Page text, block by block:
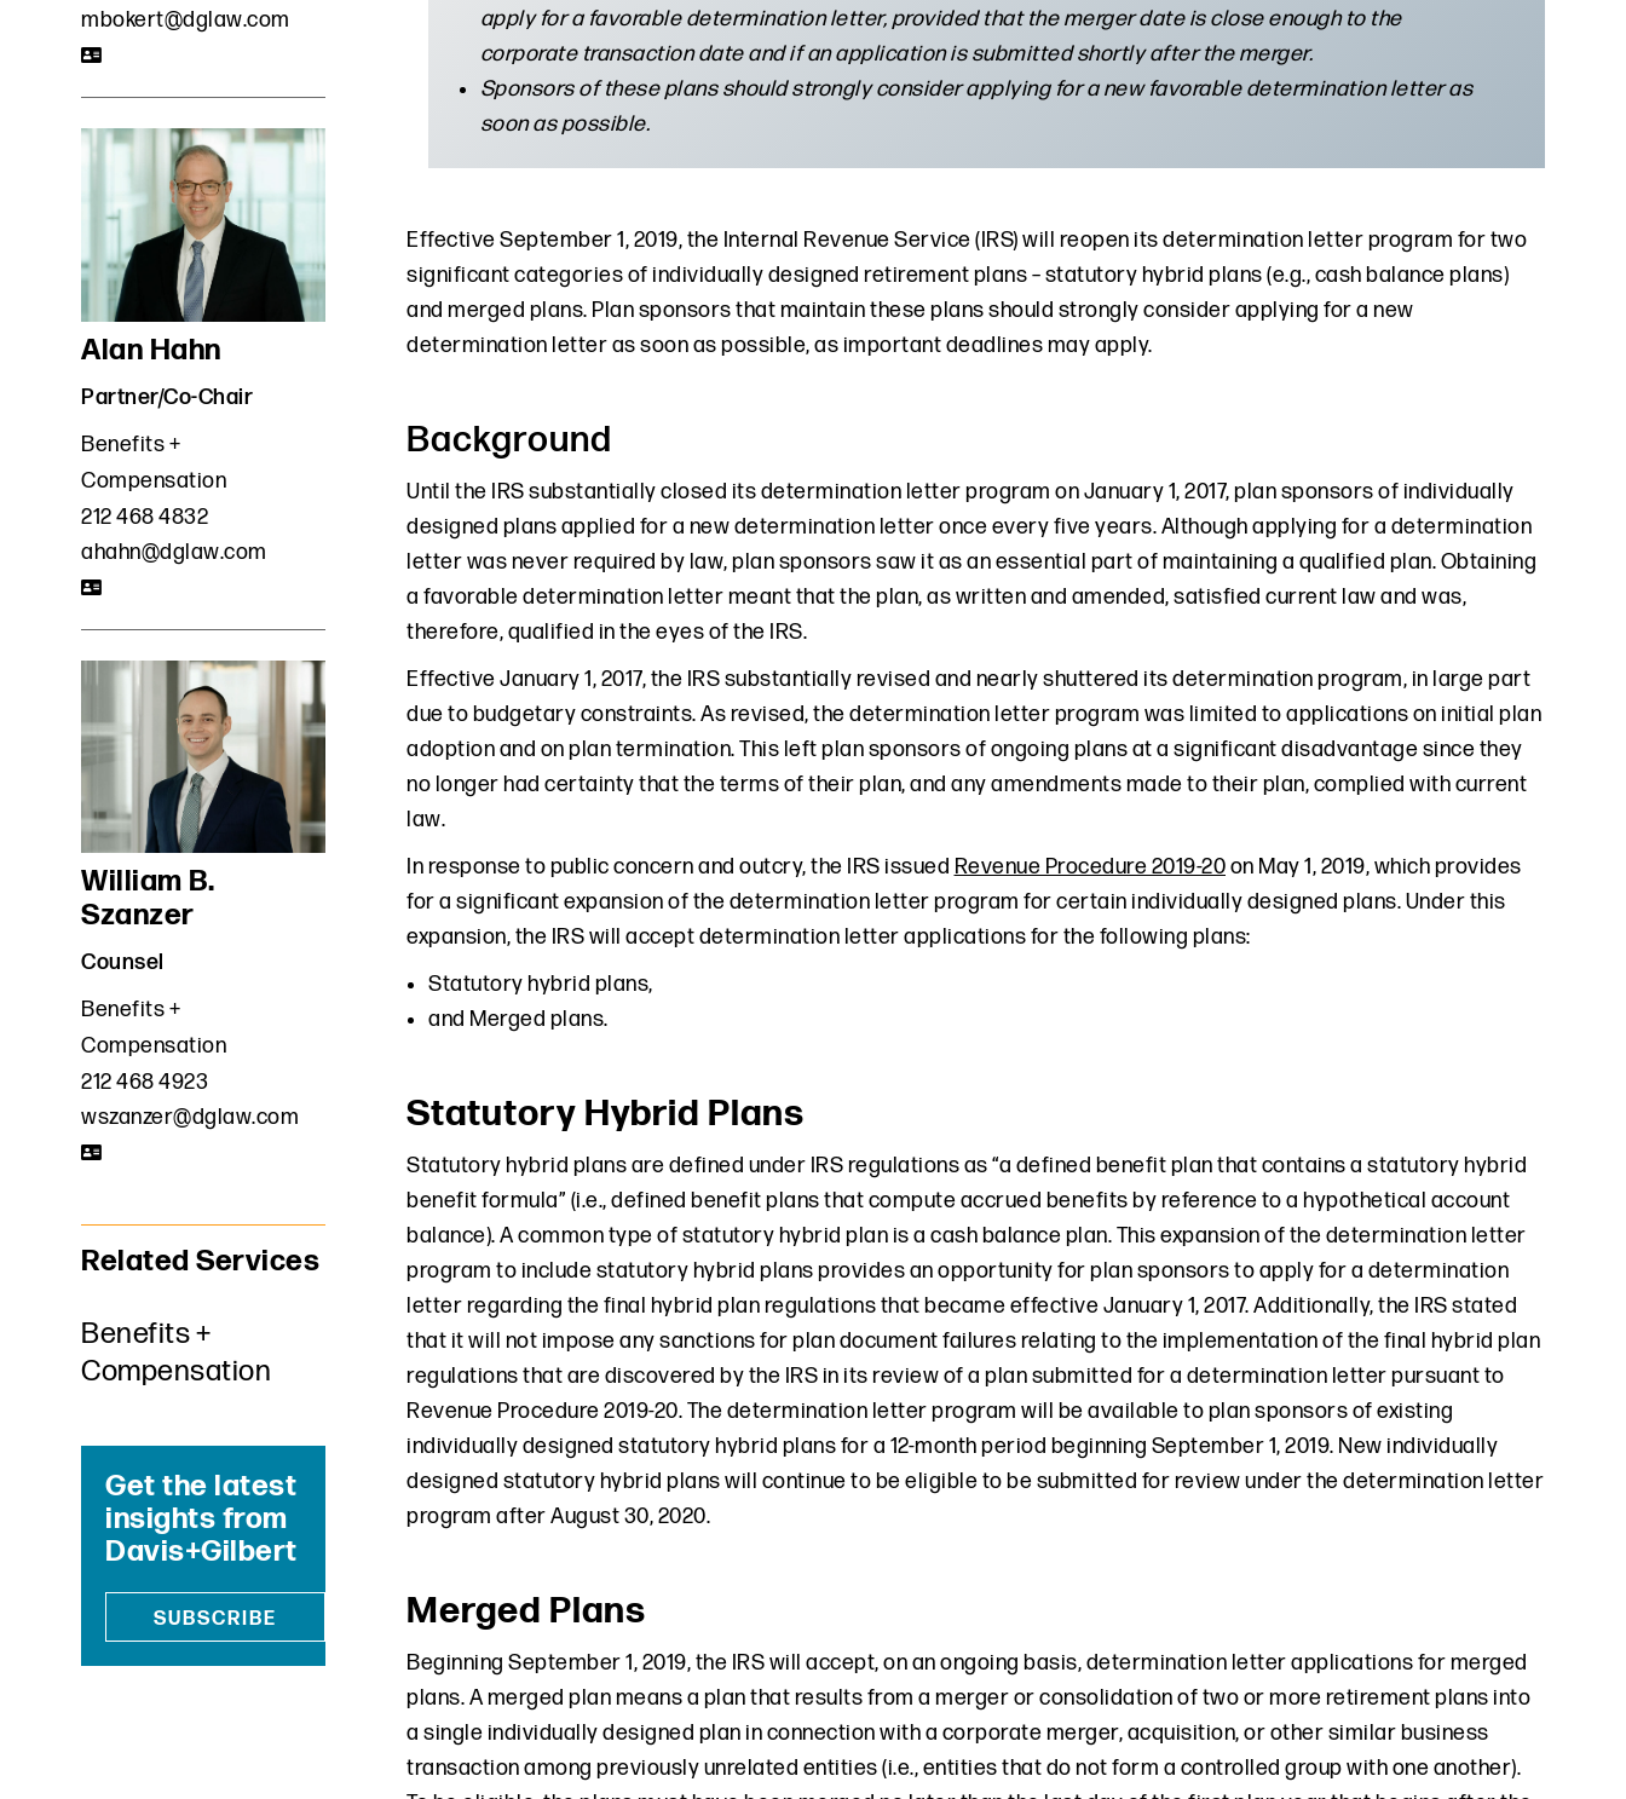
apply for a favorable determination letter, provided that the merger date is close enough to the
corporate transaction date and if an application is submitted shortly after the merger.
Sponsors of these plans should strongly consider applying for a new favorable determination letter as
soon as possible.
Effective September 1, 2019, the Internal Revenue Service (IRS) will reopen its determination letter program for two
significant categories of individually designed retirement plans – statutory hybrid plans (e.g., cash balance plans)
and merged plans. Plan sponsors that maintain these plans should strongly consider applying for a new
determination letter as soon as possible, as important deadlines may apply.
Background
Until the IRS substantially closed its determination letter program on January 1, 2017, plan sponsors of individually
designed plans applied for a new determination letter once every five years. Although applying for a determination
letter was never required by law, plan sponsors saw it as an essential part of maintaining a qualified plan. Obtaining
a favorable determination letter meant that the plan, as written and amended, satisfied current law and was,
therefore, qualified in the eyes of the IRS.
Effective January 1, 2017, the IRS substantially revised and nearly shuttered its determination program, in large part
due to budgetary constraints. As revised, the determination letter program was limited to applications on initial plan
adoption and on plan termination. This left plan sponsors of ongoing plans at a significant disadvantage since they
no longer had certainty that the terms of their plan, and any amendments made to their plan, complied with current
law.
In response to public concern and outcry, the IRS issued Revenue Procedure 2019-20on May 1, 2019, which provides
for a significant expansion of the determination letter program for certain individually designed plans. Under this
expansion, the IRS will accept determination letter applications for the following plans:
Statutory hybrid plans,
and Merged plans.
Statutory Hybrid Plans
Statutory hybrid plans are defined under IRS regulations as “a defined benefit plan that contains a statutory hybrid
benefit formula” (i.e., defined benefit plans that compute accrued benefits by reference to a hypothetical account
balance). A common type of statutory hybrid plan is a cash balance plan. This expansion of the determination letter
program to include statutory hybrid plans provides an opportunity for plan sponsors to apply for a determination
letter regarding the final hybrid plan regulations that became effective January 1, 2017. Additionally, the IRS stated
that it will not impose any sanctions for plan document failures relating to the implementation of the final hybrid plan
regulations that are discovered by the IRS in its review of a plan submitted for a determination letter pursuant to
Revenue Procedure 2019-20. The determination letter program will be available to plan sponsors of existing
individually designed statutory hybrid plans for a 12-month period beginning September 1, 2019. New individually
designed statutory hybrid plans will continue to be eligible to be submitted for review under the determination letter
program after August 30, 2020.
Merged Plans
Beginning September 1, 2019, the IRS will accept, on an ongoing basis, determination letter applications for merged
plans. A merged plan means a plan that results from a merger or consolidation of two or more retirement plans into
a single individually designed plan in connection with a corporate merger, acquisition, or other similar business
transaction among previously unrelated entities (i.e., entities that do not form a controlled group with one another).
mbokert@dglaw.com
Alan Hahn
Partner/Co-Chair
Benefits +
Compensation
212 468 4832
ahahn@dglaw.com
William B.
Szanzer
Counsel
Benefits +
Compensation
212 468 4923
wszanzer@dglaw.com
Related Services
Benefits +
Compensation
Get the latest
insights from
Davis+Gilbert
SUBSCRIBE